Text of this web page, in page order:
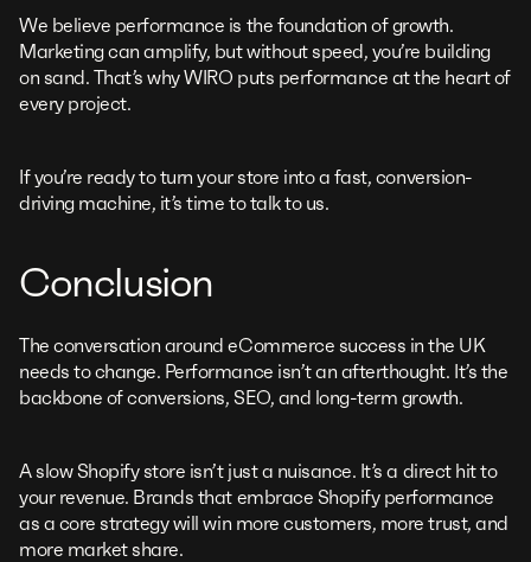
We believe performance is the foundation of growth.
Marketing can amplify, but without speed, you’re building
on sand. That’s why WIRO puts performance at the heart of
every project.
If you’re ready to turn your store into a fast, conversion-
driving machine, it’s time to talk to us.
Conclusion
The conversation around eCommerce success in the UK
needs to change. Performance isn’t an afterthought. It’s the
backbone of conversions, SEO, and long-term growth.
A slow Shopify store isn’t just a nuisance. It’s a direct hit to
your revenue. Brands that embrace Shopify performance
as a core strategy will win more customers, more trust, and
more market share.